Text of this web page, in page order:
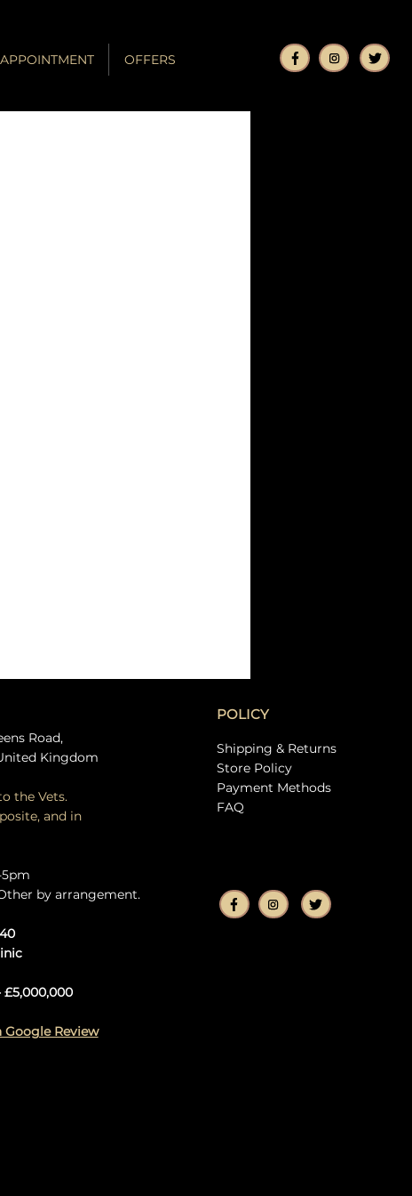
OFFERS
Road,
Kingdom
the Vets.
and in
by arrangement.
Google Review
POLICY
Shipping & Returns
Store Policy
Payment Methods
FAQ